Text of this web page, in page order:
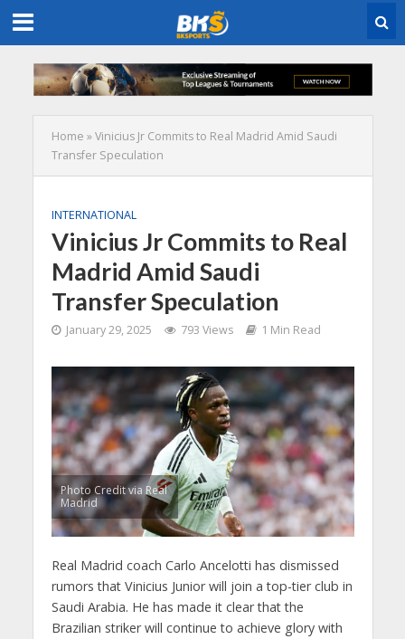
Home »Vinicius Jr Commits to Real Madrid Amid Saudi
Transfer Speculation
INTERNATIONAL
Vinicius Jr Commits to Real
Madrid Amid Saudi
Transfer Speculation
January 29, 2025 793 Views 1 Min Read
Photo Credit via Real
Madrid
Real Madrid coach Carlo Ancelotti has dismissed
rumors that Vinicius Junior will join a top-tier club in
Saudi Arabia. He has made it clear that the
Brazilian striker will continue to achieve glory with